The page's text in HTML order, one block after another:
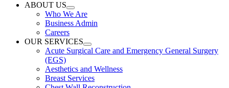
ABOUT US
Who We Are
Business Admin
Careers
OUR SERVICES
Acute Surgical Care and Emergency General Surgery
(EGS)
Aesthetics and Wellness
Breast Services